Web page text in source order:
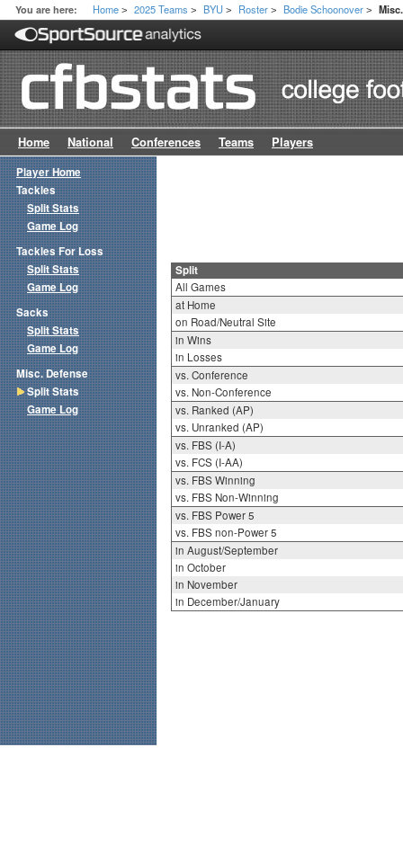
You are here: Home > 2025 Teams > BYU > Roster > Bodie Schoonover >
Home National Conferences Teams Players
Split
All Games
at Home
on Road/Neutral Site
in Wins
in Losses
vs. Conference
vs. Non-Conference
vs. Ranked (AP)
vs. Unranked (AP)
vs. FBS (I-A)
vs. FCS (I-AA)
vs. FBS Winning
vs. FBS Non-Winning
vs. FBS Power 5
vs. FBS non-Power 5
in August/September
in October
in November
in December/January
Player Home
Tackles
Split Stats
Game Log
Tackles For Loss
Split Stats
Game Log
Sacks
Split Stats
Game Log
Misc. Defense
Split Stats
Game Log